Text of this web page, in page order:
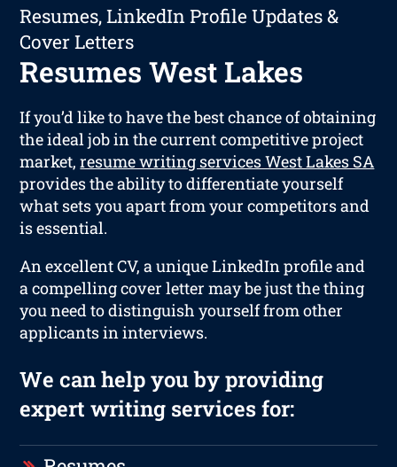
Resumes, LinkedIn Profile Updates &
Cover Letters
Resumes West Lakes
If you’d like to have the best chance of obtaining
the ideal job in the current competitive project
market,resume writing services West Lakes SA
provides the ability to differentiate yourself
what sets you apart from your competitors and
is essential.
An excellent CV, a unique LinkedIn profile and
a compelling cover letter may be just the thing
you need to distinguish yourself from other
applicants in interviews.
We can help you by providing
expert writing services for: